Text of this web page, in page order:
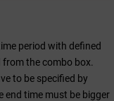
period with defined
from the combo box.
to be specified by
end time must be bigger